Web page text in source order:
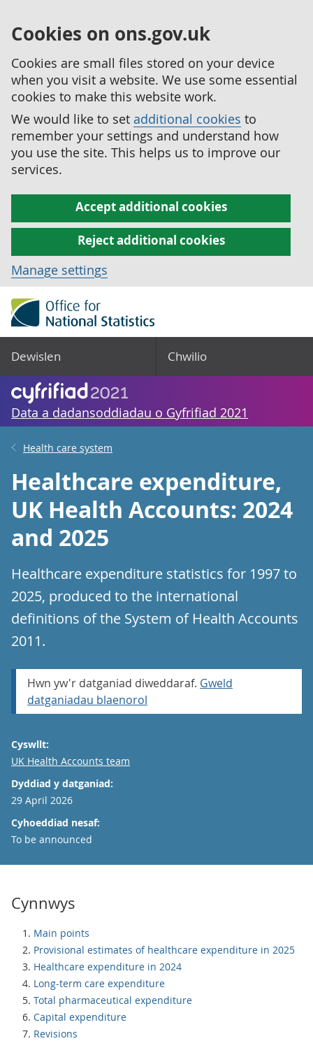
Cookies on ons.gov.uk
Cookies are small files stored on your device
when you visit a website. We use some essential
cookies to make this website work.
We would like to set additional cookies to
remember your settings and understand how
you use the site. This helps us to improve our
services.
Accept additional cookies
Reject additional cookies
Manage settings
Dewislen Chwilio
Data a dadansoddiadau o Gyfrifiad 2021
Health care system
Healthcare expenditure,
UK Health Accounts: 2024
and 2025
Healthcare expenditure statistics for 1997 to
2025, produced to the international
definitions of the System of Health Accounts
2011.
Hwn yw'r datganiad diweddaraf. Gweld
datganiadau blaenorol
Cyswllt:
Email
UK Health Accounts team
Dyddiad y datganiad:
29 April 2026
Cyhoeddiad nesaf:
To be announced
Cynnwys
Main points
Provisional estimates of healthcare expenditure in 2025
Healthcare expenditure in 2024
Long-term care expenditure
Total pharmaceutical expenditure
Capital expenditure
Revisions